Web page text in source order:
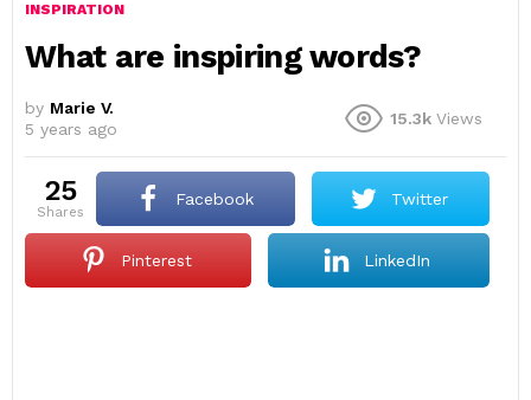
INSPIRATION
What are inspiring words?
by Marie V.
5 years ago
15.3k Views
25
shares
Facebook Twitter
Pinterest LinkedIn